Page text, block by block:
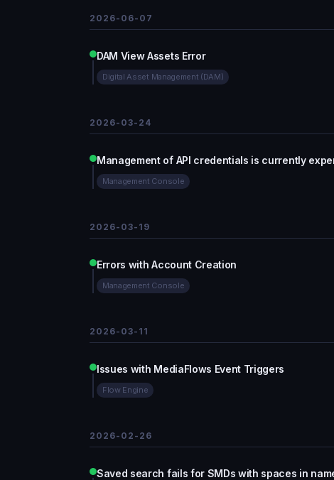
2026-06-07
DAM View Assets Error
Digital Asset Management (DAM)
2026-03-24
Management of API credentials is currently
Management Console
2026-03-19
Errors with Account Creation
Management Console
2026-03-11
Issues with MediaFlows Event Triggers
Flow Engine
2026-02-26
Saved search fails for SMDs with spaces in